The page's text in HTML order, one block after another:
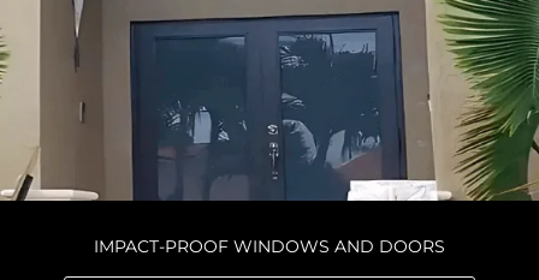
IMPACT-PROOF WINDOWS AND DOORS